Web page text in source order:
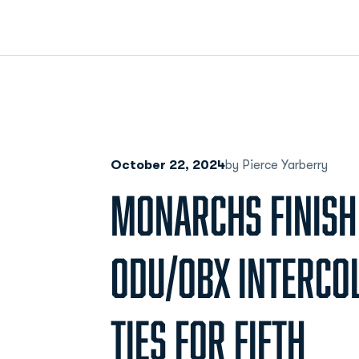
October 22, 2024by Pierce Yarberry
MONARCHS
ODU/OBX
TIES FOR FIFTH